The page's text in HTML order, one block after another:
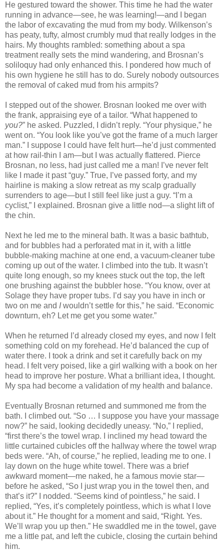
He gestured toward the shower. This time he had the water
running in advance—see, he was learning!—and I began
the labor of excavating the mud from my body. Wilkenson’s
has peaty, tufty, almost crumbly mud that really lodges in the
hairs. My thoughts rambled: something about a spa
treatment really sets the mind wandering, and Brosnan’s
soliloquy had only enhanced this. I pondered how much of
his own hygiene he still has to do. Surely nobody outsources
the removal of caked mud from his armpits?
I stepped out of the shower. Brosnan looked me over with
the frank, appraising eye of a tailor. “What happened to
you?” he asked. Puzzled, I didn’t reply. “Your physique,” he
went on. “You look like you’ve got the frame of a much larger
man.” I suppose I could have felt hurt—he’d just commented
at how rail-thin I am—but I was actually flattered. Pierce
Brosnan, no less, had just called me a man! I’ve never felt
like I made it past “guy.” True, I’ve passed forty, and my
hairline is making a slow retreat as my scalp gradually
surrenders to age—but I still feel like just a guy. “I’m a
cyclist,” I explained. Brosnan give a little nod—a slight lift of
the chin.
Next he led me to the mineral bath. It was a basic bathtub,
and for bubbles had a perforated mat in it, with a little
bubble-making machine at one end, a vacuum-cleaner tube
coming up out of the water. I climbed into the tub. It wasn’t
quite long enough, so my knees stuck out the top, the left
one brushing against the bubbler hose. “You know, over at
Solage they have proper tubs. I’d say you have in inch or
two on me and Iwouldn’t settle for this,” he said. “Economic
downturn, eh? Let me get you some water.”
When he returned I’d already closed my eyes, and now I felt
something cold on my forehead. He’d balanced the cup of
water there. I took a drink and set it carefully back on my
head. I felt very poised, like a girl walking with a book on her
head to improve her posture. What a brilliant idea, I thought.
My spa had become a validation of my health and balance.
Eventually Brosnan returned and summoned me from the
bath. I climbed out. “So … I suppose you have your massage
now?” he said, looking decidedly uneasy. “No,” I replied,
“first there’s the towel wrap. I inclined my head toward the
little curtained cubicles off the hallway where the towel wrap
beds were. “Ah, of course,” he replied, leading me to one. I
lay down on the huge white towel. There was a brief
awkward moment—me naked, he a famous movie star—
before he asked, “So I just wrap you in the towel then, and
that’s it?” I nodded. “Seems kind of pointless,” he said. I
replied, “Yes, it’s completely pointless, which is what I love
about it.” He thought for a moment and said, “Right. Yes.
We’ll wrap you up then.” He swaddled me in the towel, gave
me a little pat, and left the cubicle, closing the curtain behind
him.